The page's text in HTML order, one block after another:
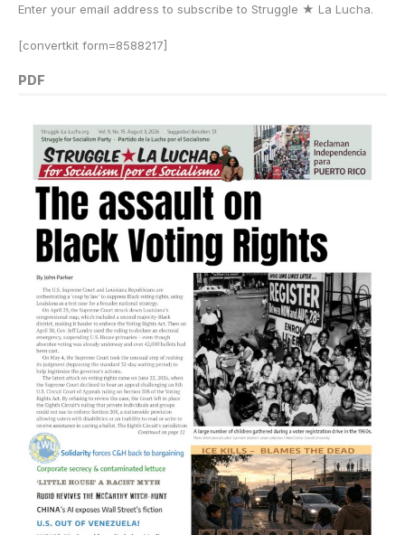
Enter your email address to subscribe to Struggle ★ La Lucha.
[convertkit form=8588217]
PDF